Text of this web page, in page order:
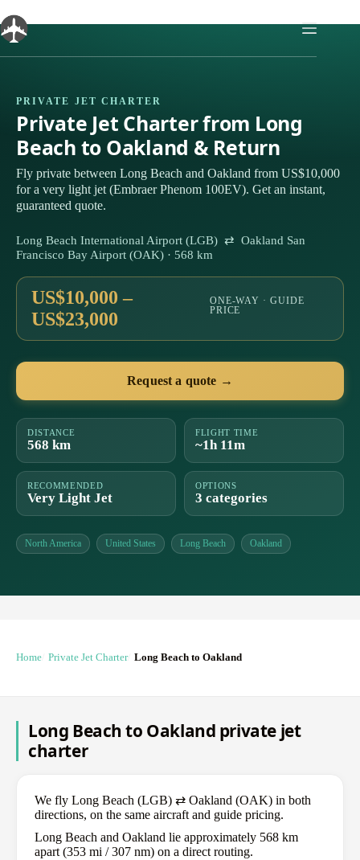
to
content
PRIVATE JET CHARTER
Private Jet Charter from Long
Beach to Oakland & Return
Fly private between Long Beach and Oakland from US$10,000
for a very light jet (Embraer Phenom 100EV). Get an instant,
guaranteed quote.
Long Beach International Airport (LGB) ⇄ Oakland San
Francisco Bay Airport (OAK) · 568 km
US$10,000 –
US$23,000
ONE-WAY · GUIDE
PRICE
Request a quote →
DISTANCE
568 km
FLIGHT TIME
~1h 11m
RECOMMENDED
Very Light Jet
OPTIONS
3 categories
North America United States Long Beach Oakland
Home Private Jet Charter Long Beach to Oakland
Long Beach to Oakland private jet
charter
We fly Long Beach (LGB) ⇄ Oakland (OAK) in both
directions, on the same aircraft and guide pricing.
Long Beach and Oakland lie approximately 568 km
apart (353 mi / 307 nm) on a direct routing.